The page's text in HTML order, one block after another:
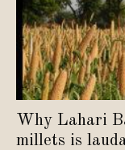
Why Lahari
millets is